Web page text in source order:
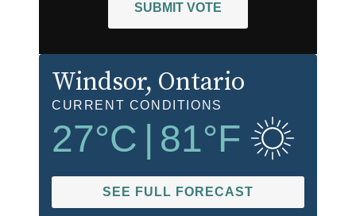
SUBMIT VOTE
Windsor, Ontario
CURRENT CONDITIONS
27°C | 81°F
SEE FULL FORECAST